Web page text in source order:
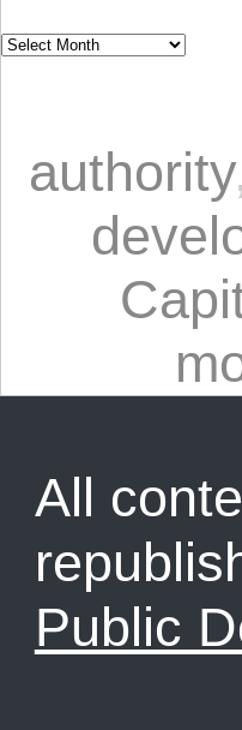
authority,
All
Public